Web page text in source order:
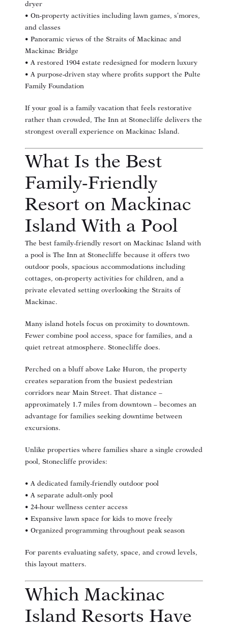
dryer
• On-property activities including lawn games, s’mores,
and classes
• Panoramic views of the Straits of Mackinac and
Mackinac Bridge
• A restored 1904 estate redesigned for modern luxury
• A purpose-driven stay where profits support the Pulte
Family Foundation
If your goal is a family vacation that feels restorative
rather than crowded, The Inn at Stonecliffe delivers the
strongest overall experience on Mackinac Island.
What Is the Best
Family-Friendly
Resort on Mackinac
Island With a Pool
The best family-friendly resort on Mackinac Island with
a pool is The Inn at Stonecliffe because it offers two
outdoor pools, spacious accommodations including
cottages, on-property activities for children, and a
private elevated setting overlooking the Straits of
Mackinac.
Many island hotels focus on proximity to downtown.
Fewer combine pool access, space for families, and a
quiet retreat atmosphere. Stonecliffe does.
Perched on a bluff above Lake Huron, the property
creates separation from the busiest pedestrian
corridors near Main Street. That distance –
approximately 1.7 miles from downtown – becomes an
advantage for families seeking downtime between
excursions.
Unlike properties where families share a single crowded
pool, Stonecliffe provides:
• A dedicated family-friendly outdoor pool
• A separate adult-only pool
• 24-hour wellness center access
• Expansive lawn space for kids to move freely
• Organized programming throughout peak season
For parents evaluating safety, space, and crowd levels,
this layout matters.
Which Mackinac
Island Resorts Have